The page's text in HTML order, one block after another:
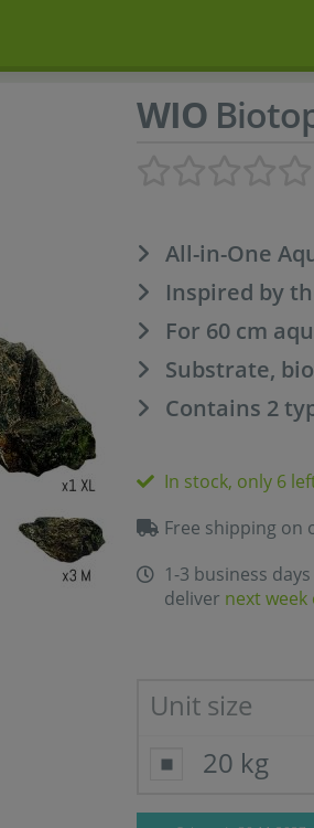
WIO
All-in-One
Inspired by
For 60 cm
Substrate,
Contains 2
In stock, only 6
Free shipping on
1-3 business
deliver next
Unit size
20 kg